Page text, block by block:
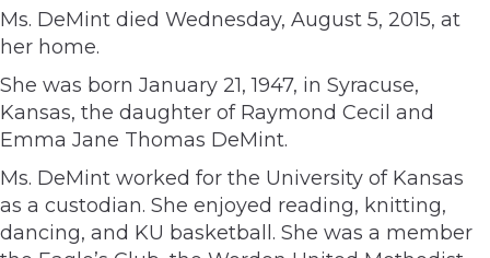
Ms. DeMint died Wednesday, August 5, 2015, at
her home.
She was born January 21, 1947, in Syracuse,
Kansas, the daughter of Raymond Cecil and
Emma Jane Thomas DeMint.
Ms. DeMint worked for the University of Kansas
as a custodian. She enjoyed reading, knitting,
dancing, and KU basketball. She was a member